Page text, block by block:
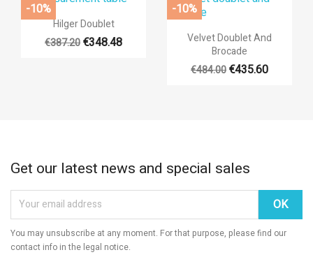
 Quick view
Hilger Doublet
€387.20€348.48
-10%
 Quick view
Velvet Doublet And
Brocade
€484.00€435.60
-10%
Get our latest news and special sales
You may unsubscribe at any moment. For that purpose, please find our
contact info in the legal notice.